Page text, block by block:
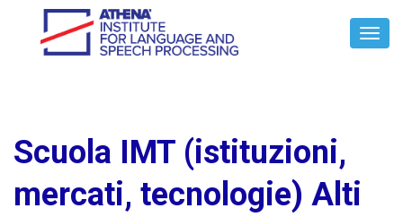
Scuola IMT (istituzioni,
mercati, tecnologie) Alti